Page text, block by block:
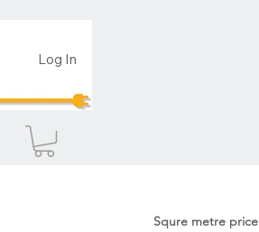
Log In
Squre metre price